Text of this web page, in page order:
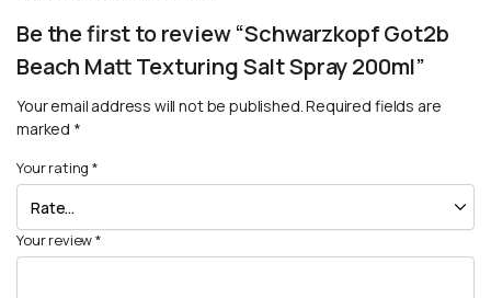
Be the first to review “Schwarzkopf Got2b
Beach Matt Texturing Salt Spray 200ml”
Your email address will not be published.Required fields are
marked *
Your rating*
Your review*